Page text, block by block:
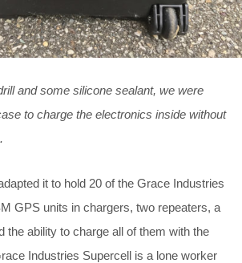
and some silicone sealant, we were
to charge the electronics inside without
it to hold 20 of the Grace Industries
GPS units in chargers, two repeaters, a
the ability to charge all of them with the
Industries Supercell is a lone worker